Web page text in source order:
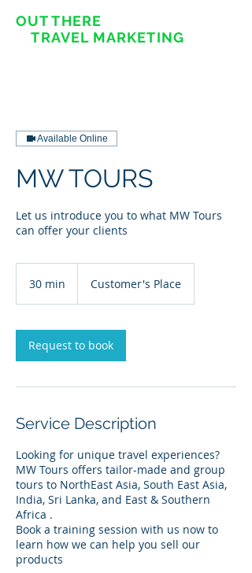
OUT THERE
TRAVEL MARKETING
Available Online
MW TOURS
Let us introduce you to what MW Tours
can offer your clients
30 min
i
n
Customer's Place
Request to book
Service Description
Looking for unique travel experiences?
MW Tours offers tailor-made and group
tours to NorthEast Asia, South East Asia,
India, Sri Lanka, and East & Southern
Africa .
Book a training session with us now to
learn how we can help you sell our
products